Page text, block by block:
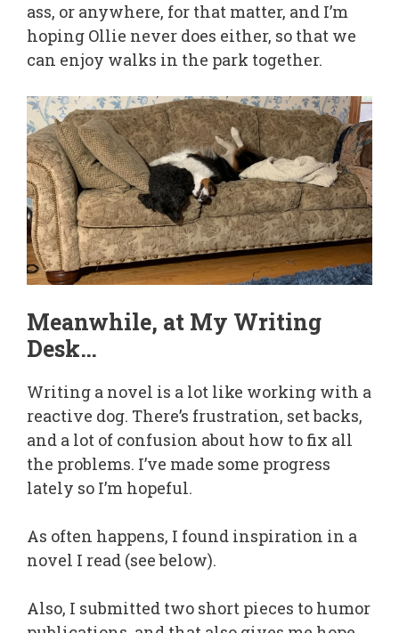
ass, or anywhere, for that matter, and I’m
hoping Ollie never does either, so that we
can enjoy walks in the park together.
Meanwhile, at My Writing
Desk…
Writing a novel is a lot like working with a
reactive dog. There’s frustration, set backs,
and a lot of confusion about how to fix all
the problems. I’ve made some progress
lately so I’m hopeful.
As often happens, I found inspiration in a
novel I read (see below).
Also, I submitted two short pieces to humor